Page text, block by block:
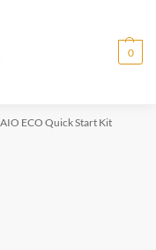
0
ECO Quick Start Kit